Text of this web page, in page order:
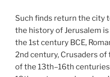
Such finds return the city
the history of Jerusalem
the 1st century BCE,
2nd century, Crusaders
of the 13th–16th